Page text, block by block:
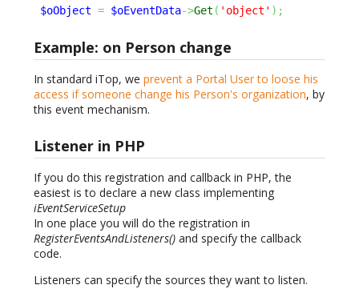
$oObject = $oEventData->Get ( 'object' ) ;
Example: on Person change
In standard iTop, we prevent a Portal User to loose his
access if someone change his Person's organization, by
this event mechanism.
Listener in PHP
If you do this registration and callback in PHP, the
easiest is to declare a new class implementing
iEventServiceSetup
In one place you will do the registration in
RegisterEventsAndListeners() and specify the callback
code.
Listeners can specify the sources they want to listen.